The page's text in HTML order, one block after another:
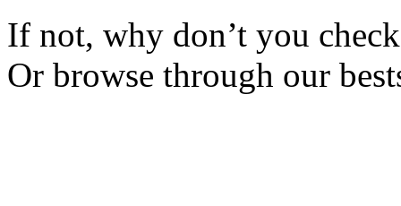
If not, why don’t you
Or browse through our